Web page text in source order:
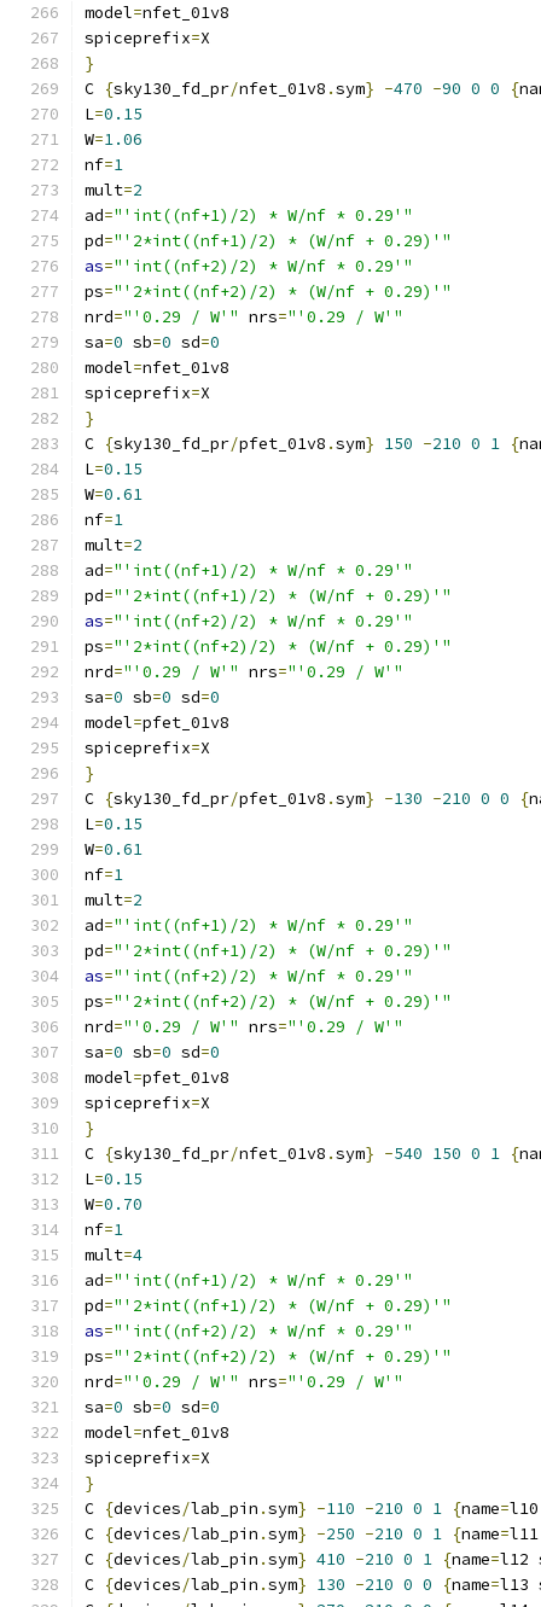
model=nfet_01v8
spiceprefix=X
}
C {sky130_fd_pr/nfet_01v8 .sym} -470 -90 0 0 {
L=0.15
W=1.06
nf=1
mult=2
ad="'int((nf+1)/2) * W/nf * 0.29'"
pd="'2*int((nf+1)/2) * (W/nf + 0.29)'"
as="'int((nf+2)/2) * W/nf * 0.29'"
ps="'2*int((nf+2)/2) * (W/nf + 0.29)'"
nrd="'0.29 / W'" nrs="'0.29 / W'"
sa=0 sb=0 sd=0
model=nfet_01v8
spiceprefix=X
}
C {sky130_fd_pr/pfet_01v8 .sym} 150 -210 0 1 {
L=0.15
W=0.61
nf=1
mult=2
ad="'int((nf+1)/2) * W/nf * 0.29'"
pd="'2*int((nf+1)/2) * (W/nf + 0.29)'"
as="'int((nf+2)/2) * W/nf * 0.29'"
ps="'2*int((nf+2)/2) * (W/nf + 0.29)'"
nrd="'0.29 / W'" nrs="'0.29 / W'"
sa=0 sb=0 sd=0
model=pfet_01v8
spiceprefix=X
}
C {sky130_fd_pr/pfet_01v8 .sym} -130 -210 0 0 {
L=0.15
W=0.61
nf=1
mult=2
ad="'int((nf+1)/2) * W/nf * 0.29'"
pd="'2*int((nf+1)/2) * (W/nf + 0.29)'"
as="'int((nf+2)/2) * W/nf * 0.29'"
ps="'2*int((nf+2)/2) * (W/nf + 0.29)'"
nrd="'0.29 / W'" nrs="'0.29 / W'"
sa=0 sb=0 sd=0
model=pfet_01v8
spiceprefix=X
}
C {sky130_fd_pr/nfet_01v8 .sym} -540 150 0 1 {
L=0.15
W=0.70
nf=1
mult=4
ad="'int((nf+1)/2) * W/nf * 0.29'"
pd="'2*int((nf+1)/2) * (W/nf + 0.29)'"
as="'int((nf+2)/2) * W/nf * 0.29'"
ps="'2*int((nf+2)/2) * (W/nf + 0.29)'"
nrd="'0.29 / W'" nrs="'0.29 / W'"
sa=0 sb=0 sd=0
model=nfet_01v8
spiceprefix=X
}
C {devices/lab_pin .sym} -110 -210 0 1 {name=
C {devices/lab_pin .sym} -250 -210 0 1 {name=
C {devices/lab_pin .sym} 410 -210 0 1 {name=l12
C {devices/lab_pin .sym} 130 -210 0 0 {name=l13